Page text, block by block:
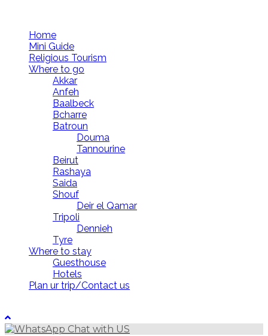
Home
Mini Guide
Religious Tourism
Where to go
Akkar
Anfeh
Baalbeck
Bcharre
Batroun
Douma
Tannourine
Beirut
Rashaya
Saida
Shouf
Deir el Qamar
Tripoli
Dennieh
Tyre
Where to stay
Guesthouse
Hotels
Plan ur trip/Contact us
Chat with US